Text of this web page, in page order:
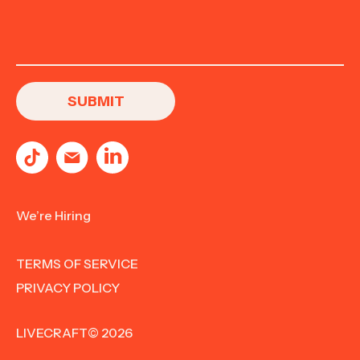
We’re Hiring
TERMS OF SERVICE
PRIVACY POLICY
LIVECRAFT© 2026